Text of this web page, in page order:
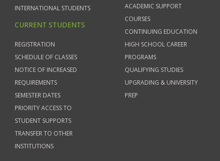
INTERNATIONAL STUDENTS
CURRENT STUDENTS
REGISTRATION
SCHEDULE OF CLASSES
NOTICE OF INCREASED
REQUIREMENTS
SEMESTER DATES
PRIORITY ACCESS TO
STUDENT SUPPORTS
TRANSFER TO OTHER
INSTITUTIONS
ACADEMIC SUPPORT
COURSES
CONTINUING EDUCATION
HIGH SCHOOL CAREER
PROGRAMS
QUALIFYING STUDIES
UPGRADING & UNIVERSITY
PREP